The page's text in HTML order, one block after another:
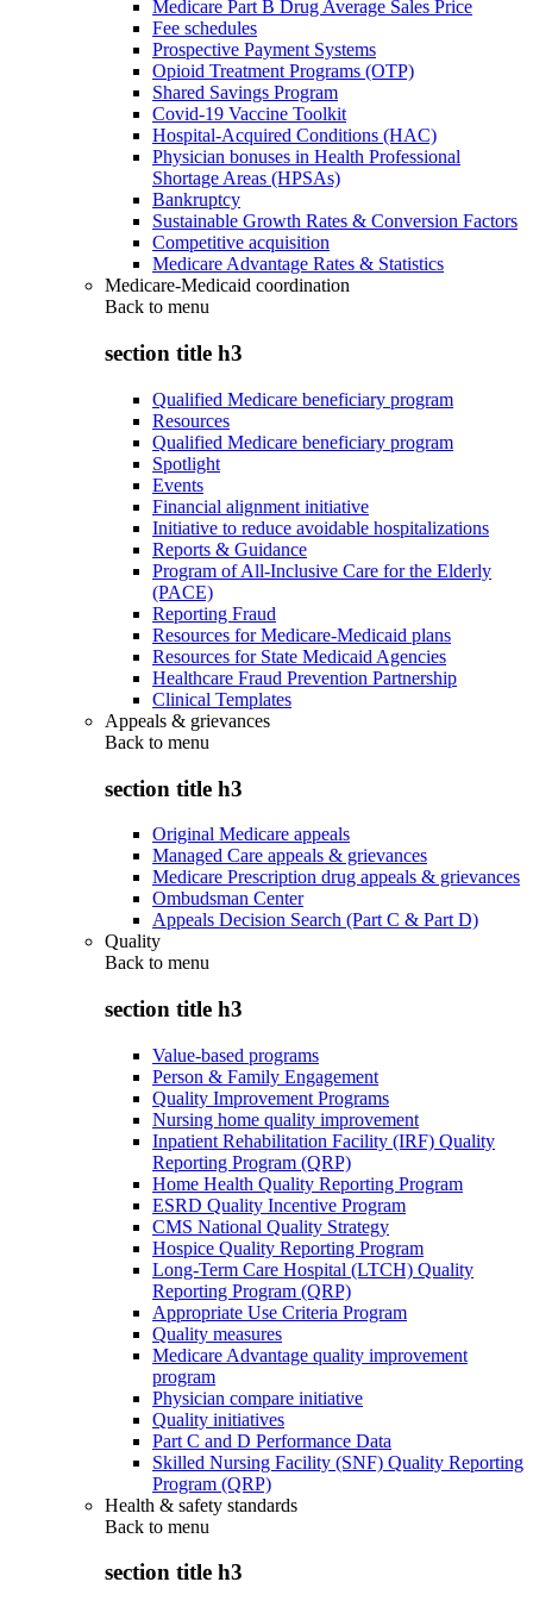
Medicare Part B Drug Average Sales Price
Fee schedules
Prospective Payment Systems
Opioid Treatment Programs (OTP)
Shared Savings Program
Covid-19 Vaccine Toolkit
Hospital-Acquired Conditions (HAC)
Physician bonuses in Health Professional
Shortage Areas (HPSAs)
Bankruptcy
Sustainable Growth Rates & Conversion Factors
Competitive acquisition
Medicare Advantage Rates & Statistics
Medicare-Medicaid coordination
Back to menu
section title h3
Qualified Medicare beneficiary program
Resources
Qualified Medicare beneficiary program
Spotlight
Events
Financial alignment initiative
Initiative to reduce avoidable hospitalizations
Reports & Guidance
Program of All-Inclusive Care for the Elderly
(PACE)
Reporting Fraud
Resources for Medicare-Medicaid plans
Resources for State Medicaid Agencies
Healthcare Fraud Prevention Partnership
Clinical Templates
Appeals & grievances
Back to menu
section title h3
Original Medicare appeals
Managed Care appeals & grievances
Medicare Prescription drug appeals & grievances
Ombudsman Center
Appeals Decision Search (Part C & Part D)
Quality
Back to menu
section title h3
Value-based programs
Person & Family Engagement
Quality Improvement Programs
Nursing home quality improvement
Inpatient Rehabilitation Facility (IRF) Quality
Reporting Program (QRP)
Home Health Quality Reporting Program
ESRD Quality Incentive Program
CMS National Quality Strategy
Hospice Quality Reporting Program
Long-Term Care Hospital (LTCH) Quality
Reporting Program (QRP)
Appropriate Use Criteria Program
Quality measures
Medicare Advantage quality improvement
program
Physician compare initiative
Quality initiatives
Part C and D Performance Data
Skilled Nursing Facility (SNF) Quality Reporting
Program (QRP)
Health & safety standards
Back to menu
section title h3